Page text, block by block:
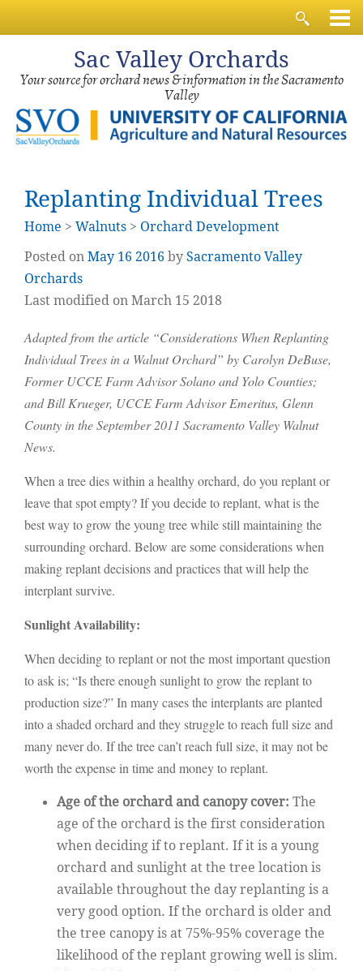
Sac Valley Orchards
Your source for orchard news & information in the Sacramento
Valley
Replanting Individual Trees
Home > Walnuts > Orchard Development
Posted onMay 16 2016 bySacramento Valley
Orchards
Last modified on March 15 2018
Adapted from the article “Considerations When Replanting
Individual Trees in a Walnut Orchard” by Carolyn DeBuse,
Former UCCE Farm Advisor Solano and Yolo Counties;
and Bill Krueger, UCCE Farm Advisor Emeritus, Glenn
County in the September 2011 Sacramento Valley Walnut
News.
When a tree dies within a healthy orchard, do you replant or
leave that spot empty? If you decide to replant, what is the
best way to grow the young tree while still maintaining the
surrounding orchard. Below are some considerations when
making replant decisions and practices that will help the
interplant survive.
Sunlight Availability:
When deciding to replant or not the most important question
to ask is; “Is there enough sunlight to grow the replant to
production size?” In many cases the interplants are planted
into a shaded orchard and they struggle to reach full size and
many never do. If the tree can’t reach full size, it may not be
worth the expense in time and money to replant.
Age of the orchard and canopy cover: The
age of the orchard is the first consideration
when deciding if to replant. If it is a young
orchard and sunlight at the tree location is
available throughout the day replanting is a
very good option. If the orchard is older and
the tree canopy is at 75%-95% coverage the
likelihood of the replant growing well is slim.